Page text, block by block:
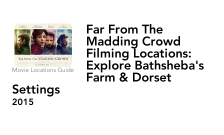
Movie Locations Guide
Far From The
Madding Crowd
Filming Locations:
Explore Bathsheba's
Farm & Dorset
Settings
2015